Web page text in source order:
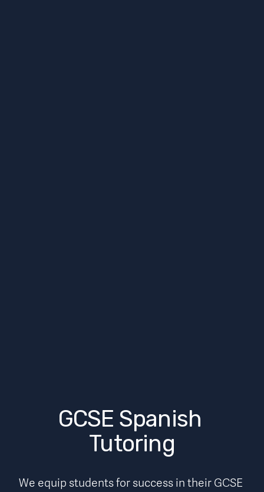
GCSE Spanish
Tutoring
We equip students for success in their GCSE